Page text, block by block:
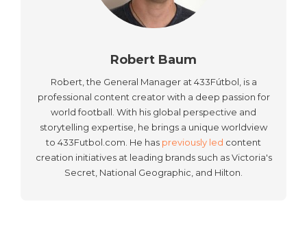
Robert Baum
Robert, the General Manager at 433Fútbol, is a
professional content creator with a deep passion for
world football. With his global perspective and
storytelling expertise, he brings a unique worldview
to 433Futbol.com. He has previously led content
creation initiatives at leading brands such as Victoria's
Secret, National Geographic, and Hilton.